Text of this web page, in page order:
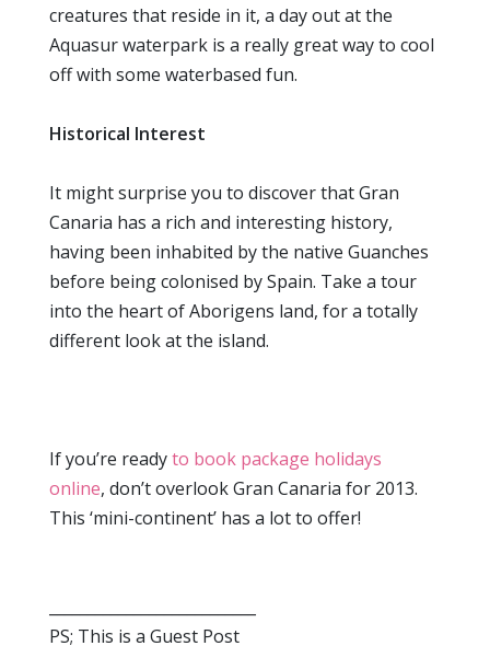
creatures that reside in it, a day out at the
Aquasur waterpark is a really great way to cool
off with some waterbased fun.
Historical Interest
It might surprise you to discover that Gran
Canaria has a rich and interesting history,
having been inhabited by the native Guanches
before being colonised by Spain. Take a tour
into the heart of Aborigens land, for a totally
different look at the island.
If you’re readyto book package holidays
online, don’t overlook Gran Canaria for 2013.
This ‘mini-continent’ has a lot to offer!
PS; This is a Guest Post